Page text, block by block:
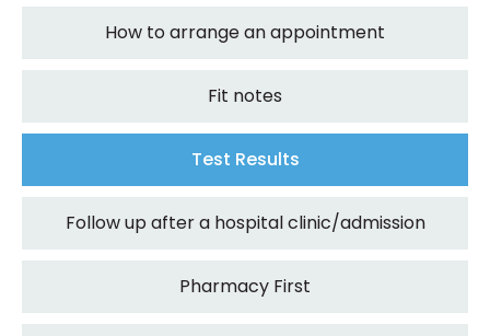
How to arrange an appointment
Fit notes
Test Results
Follow up after a hospital clinic/admission
Pharmacy First